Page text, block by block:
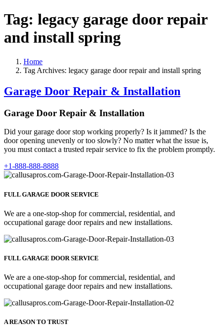
Tag: legacy garage door repair
and install spring
Home
Tag Archives: legacy garage door repair and install spring
Garage Door Repair & Installation
Garage Door Repair & Installation
Did your garage door stop working properly? Is it jammed? Is the
door opening unevenly or too slowly? No matter what the issue is,
you must contact a trusted repair service to fix the problem promptly.
+1-888-888-8888
FULL GARAGE DOOR SERVICE
We are a one-stop-shop for commercial, residential, and
occupational garage door repairs and new installations.
FULL GARAGE DOOR SERVICE
We are a one-stop-shop for commercial, residential, and
occupational garage door repairs and new installations.
A REASON TO TRUST